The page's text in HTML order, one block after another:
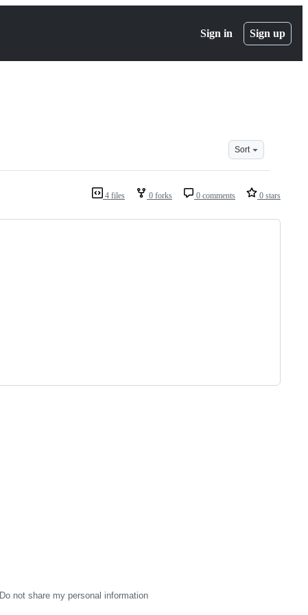
Sign in Sign up
Sort
4 files 0 forks 0 comments 0 stars
Do not share my personal information